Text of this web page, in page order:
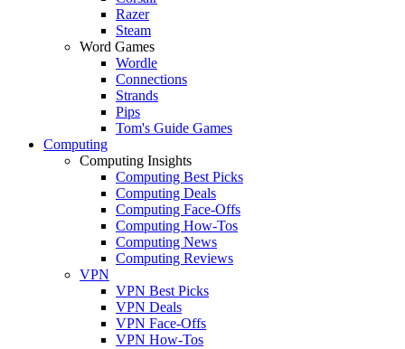
Razer
Steam
Word Games
Wordle
Connections
Strands
Pips
Tom's Guide Games
Computing
Computing Insights
Computing Best Picks
Computing Deals
Computing Face-Offs
Computing How-Tos
Computing News
Computing Reviews
VPN
VPN Best Picks
VPN Deals
VPN Face-Offs
VPN How-Tos